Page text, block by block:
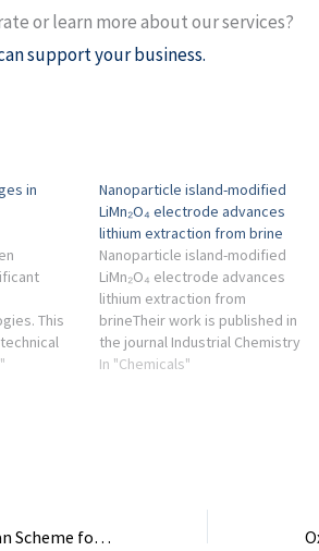
or learn more about our services?
support your business.
in
This
Nanoparticle island-modified
LiMn₂O₄ electrode advances
lithium extraction from brine
Nanoparticle island-modified
LiMn₂O₄ electrode advances
lithium extraction from
brineTheir work is published in
the journal Industrial Chemistry
& Materials on 31 Jan 2025. ...
In "Chemicals"
EU Approves €5B German Scheme for Industrial Decarbonisation – Fuel Cells Works